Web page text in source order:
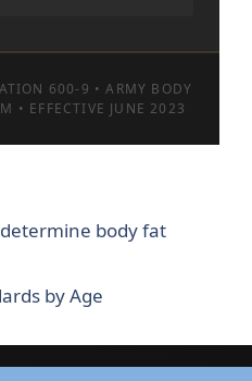
600-9 • ARMY BODY
• EFFECTIVE JUNE 2023
body fat
by Age